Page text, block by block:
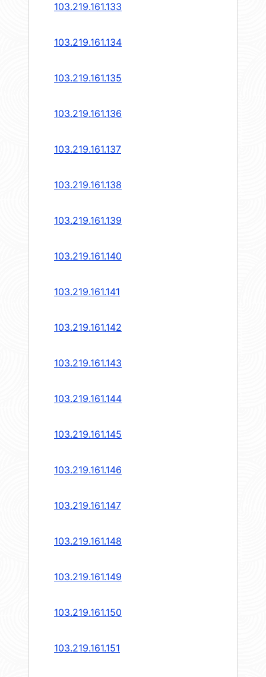
103.219.161.133
103.219.161.134
103.219.161.135
103.219.161.136
103.219.161.137
103.219.161.138
103.219.161.139
103.219.161.140
103.219.161.141
103.219.161.142
103.219.161.143
103.219.161.144
103.219.161.145
103.219.161.146
103.219.161.147
103.219.161.148
103.219.161.149
103.219.161.150
103.219.161.151